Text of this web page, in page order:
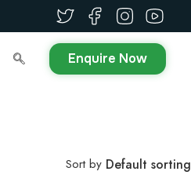
Enquire Now
Sort by Default sorting